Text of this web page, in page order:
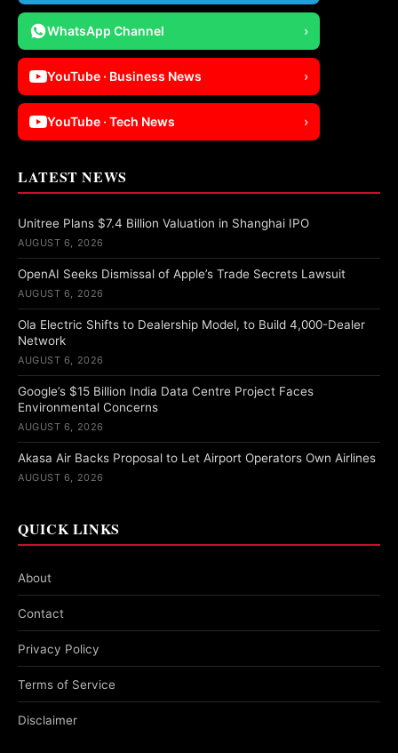
WhatsApp Channel ›
YouTube · Business News ›
YouTube · Tech News ›
LATEST NEWS
Unitree Plans $7.4 Billion Valuation in Shanghai IPO
AUGUST 6, 2026
OpenAI Seeks Dismissal of Apple’s Trade Secrets Lawsuit
AUGUST 6, 2026
Ola Electric Shifts to Dealership Model, to Build 4,000-Dealer
Network
AUGUST 6, 2026
Google’s $15 Billion India Data Centre Project Faces
Environmental Concerns
AUGUST 6, 2026
Akasa Air Backs Proposal to Let Airport Operators Own Airlines
AUGUST 6, 2026
QUICK LINKS
About
Contact
Privacy Policy
Terms of Service
Disclaimer